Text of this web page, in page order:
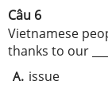
Câu 6
Vietnamese
thanks to our
A. issue